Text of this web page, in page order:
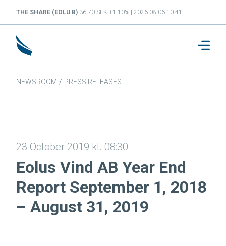
THE SHARE (EOLU B) 36.70 SEK +1.10% | 2026-08-06 10:41
NEWSROOM / PRESS RELEASES
23 October 2019 kl. 08:30
Eolus Vind AB Year End
Report September 1, 2018
– August 31, 2019